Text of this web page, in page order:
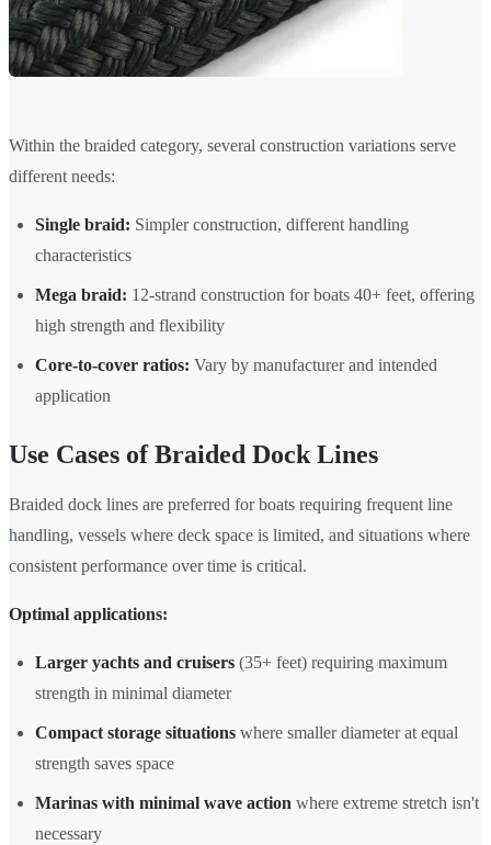
Within the braided category, several construction variations serve
different needs:
Single braid: Simpler construction, different handling
characteristics
Mega braid: 12-strand construction for boats 40+ feet, offering
high strength and flexibility
Core-to-cover ratios: Vary by manufacturer and intended
application
Use Cases of Braided Dock Lines
Braided dock lines are preferred for boats requiring frequent line
handling, vessels where deck space is limited, and situations where
consistent performance over time is critical.
Optimal applications:
Larger yachts and cruisers (35+ feet) requiring maximum
strength in minimal diameter
Compact storage situations where smaller diameter at equal
strength saves space
Marinas with minimal wave action where extreme stretch isn't
necessary